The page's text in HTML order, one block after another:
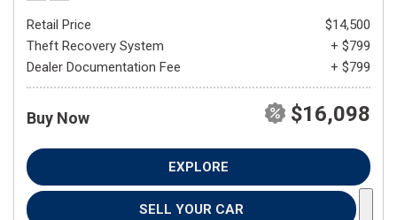
Retail Price
$14,500
Theft Recovery System
+ $799
Dealer Documentation Fee
+ $799
Buy Now $16,098
EXPLORE
SELL YOUR CAR